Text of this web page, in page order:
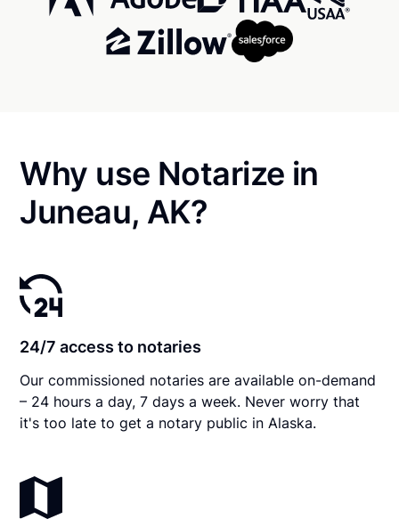
Why use Notarize in
Juneau, AK?
24/7 access to notaries
Our commissioned notaries are available on-demand
– 24 hours a day, 7 days a week. Never worry that
it's too late to get a notary public in Alaska.